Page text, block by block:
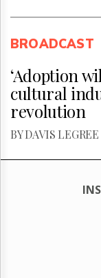
BROADCAST
‘Adoption
cultural
revolution
BY DAVIS LEGREE